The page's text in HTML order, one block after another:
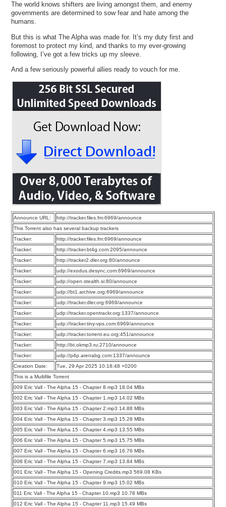
The world knows shifters are living amongst them, and enemy
governments are determined to sow fear and hate among the
humans.
But this is what The Alpha was made for. It’s my duty first and
foremost to protect my kind, and thanks to my ever-growing
following, I’ve got a few tricks up my sleeve.
And a few seriously powerful allies ready to vouch for me.
Announce URL:
http://tracker.files.fm:6969/announce
This Torrent also has several backup trackers
Tracker:
http://tracker.files.fm:6969/announce
Tracker:
http://tracker.bt4g.com:2095/announce
Tracker:
http://tracker2.dler.org:80/announce
Tracker:
udp://exodus.desync.com:6969/announce
Tracker:
udp://open.stealth.si:80/announce
Tracker:
udp://bt1.archive.org:6969/announce
Tracker:
udp://tracker.dler.org:6969/announce
Tracker:
udp://tracker.opentrackr.org:1337/announce
Tracker:
udp://tracker.tiny-vps.com:6969/announce
Tracker:
udp://tracker.torrent.eu.org:451/announce
Tracker:
http://bt.okmp3.ru:2710/announce
Tracker:
udp://p4p.arenabg.com:1337/announce
Creation Date:
Tue, 29 Apr 2025 10:18:48 +0200
This is a Multifile Torrent
009 Eric Vall - The Alpha 15 - Chapter 8.mp3 18.04 MBs
002 Eric Vall - The Alpha 15 - Chapter 1.mp3 14.02 MBs
003 Eric Vall - The Alpha 15 - Chapter 2.mp3 14.88 MBs
004 Eric Vall - The Alpha 15 - Chapter 3.mp3 15.28 MBs
005 Eric Vall - The Alpha 15 - Chapter 4.mp3 13.55 MBs
006 Eric Vall - The Alpha 15 - Chapter 5.mp3 15.75 MBs
007 Eric Vall - The Alpha 15 - Chapter 6.mp3 16.76 MBs
008 Eric Vall - The Alpha 15 - Chapter 7.mp3 13.84 MBs
001 Eric Vall - The Alpha 15 - Opening Credits.mp3 569.08 KBs
010 Eric Vall - The Alpha 15 - Chapter 9.mp3 15.02 MBs
011 Eric Vall - The Alpha 15 - Chapter 10.mp3 10.78 MBs
012 Eric Vall - The Alpha 15 - Chapter 11.mp3 15.49 MBs